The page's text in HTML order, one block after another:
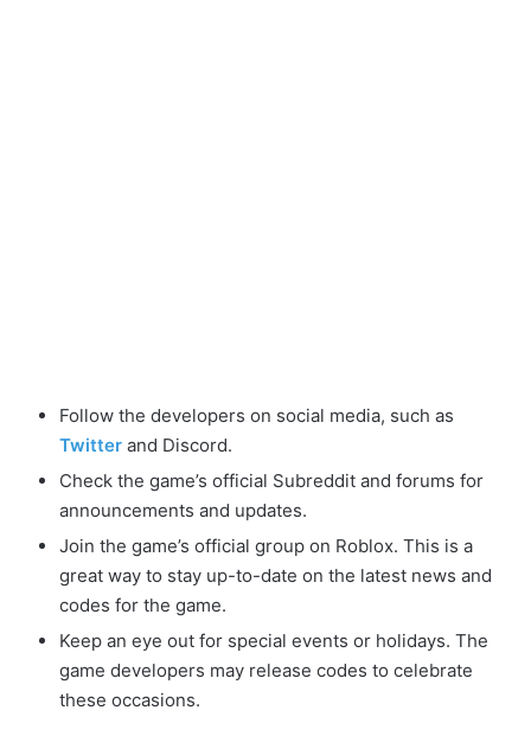
Follow the developers on social media, such as
Twitter and Discord.
Check the game’s official Subreddit and forums for
announcements and updates.
Join the game’s official group on Roblox. This is a
great way to stay up-to-date on the latest news and
codes for the game.
Keep an eye out for special events or holidays. The
game developers may release codes to celebrate
these occasions.